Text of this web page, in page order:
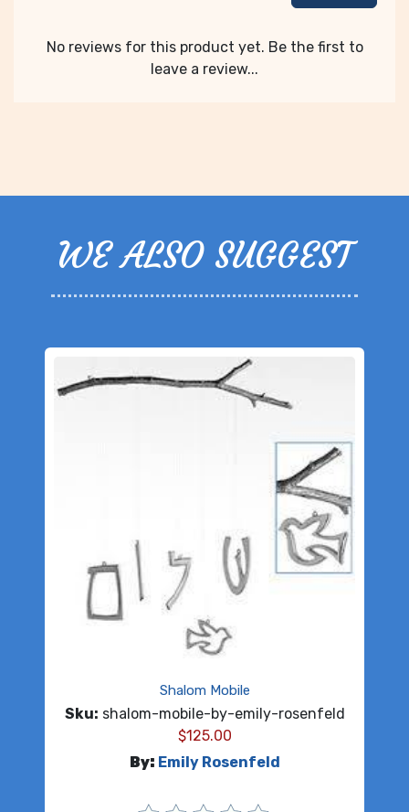
No reviews for this product yet. Be the first to
leave a review...
WE ALSO SUGGEST
Shalom Mobile
Sku: shalom-mobile-by-emily-rosenfeld
$125.00
By: Emily Rosenfeld